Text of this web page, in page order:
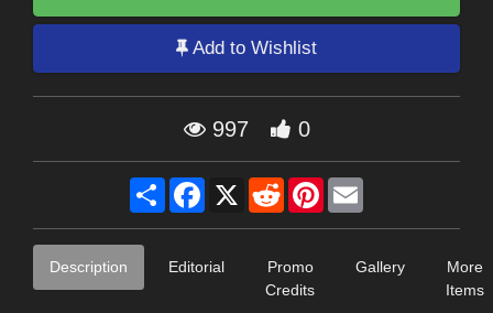
Add to Wishlist
997 0
Share Facebook
X RedditPinterest
Description Editorial
Promo
Credits
Gallery
More
Items